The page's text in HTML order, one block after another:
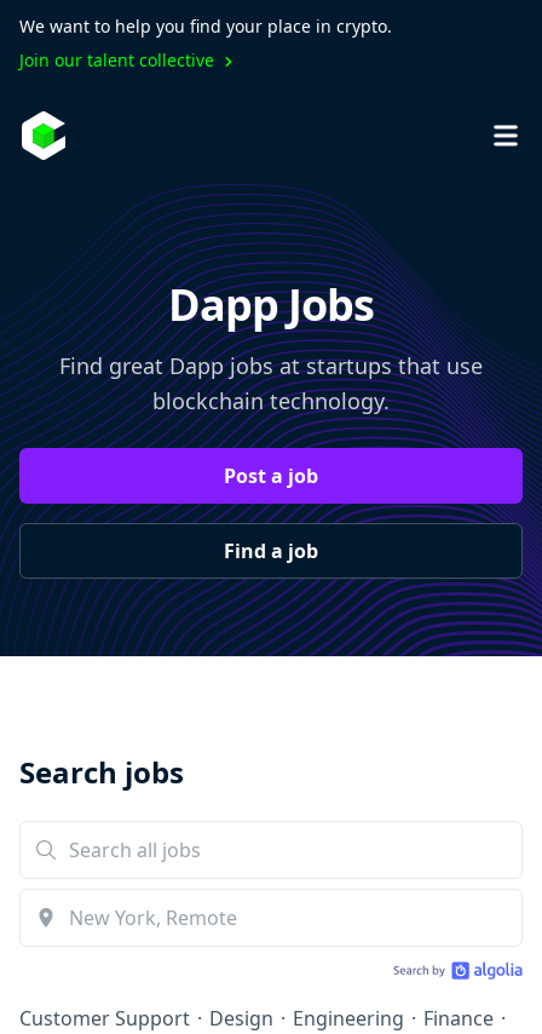
We want to help you find your place in crypto.
Join our talent collective
Dapp Jobs
Find great Dapp jobs at startups that use
blockchain technology.
Post a job
Find a job
Search jobs
Customer Support · Design · Engineering · Finance ·